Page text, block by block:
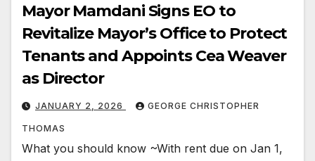
Mayor Mamdani Signs EO to
Revitalize Mayor’s Office to Protect
Tenants and Appoints Cea Weaver
as Director
JANUARY 2, 2026 GEORGE CHRISTOPHER
THOMAS
What you should know ~With rent due on Jan 1,